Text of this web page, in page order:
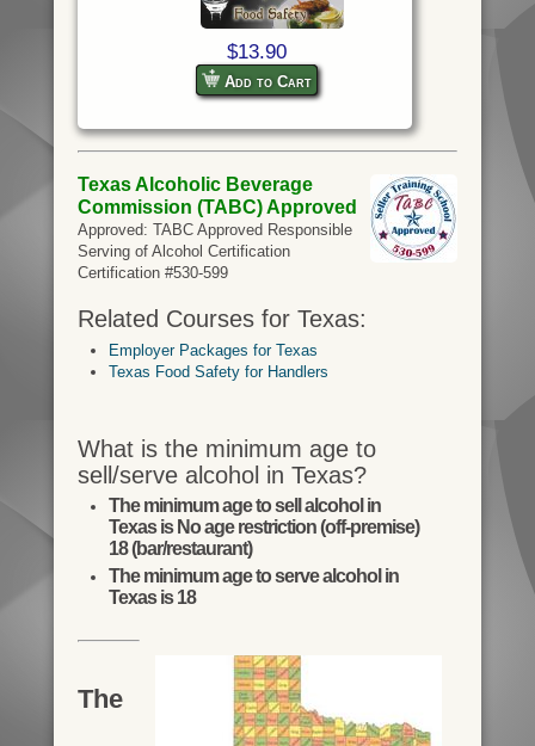
$13.90
Add to Cart
Texas Alcoholic Beverage
Commission (TABC) Approved
Approved: TABC Approved Responsible
Serving of Alcohol Certification
Certification #530-599
Related Courses for Texas:
Employer Packages for Texas
Texas Food Safety for Handlers
What is the minimum age to
sell/serve alcohol in Texas?
The minimum age to sell alcohol in
Texas is No age restriction (off-premise)
18 (bar/restaurant)
The minimum age to serve alcohol in
Texas is 18
The